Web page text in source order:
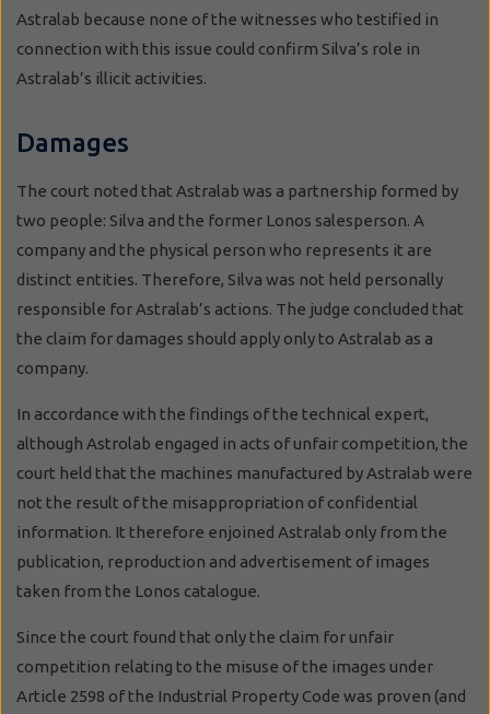
Astralab because none of the witnesses who testified in
connection with this issue could confirm Silva’s role in
Astralab’s illicit activities.
Damages
The court noted that Astralab was a partnership formed by
two people: Silva and the former Lonos salesperson. A
company and the physical person who represents it are
distinct entities. Therefore, Silva was not held personally
responsible for Astralab’s actions. The judge concluded that
the claim for damages should apply only to Astralab as a
company.
In accordance with the findings of the technical expert,
although Astrolab engaged in acts of unfair competition, the
court held that the machines manufactured by Astralab were
not the result of the misappropriation of confidential
information. It therefore enjoined Astralab only from the
publication, reproduction and advertisement of images
taken from the Lonos catalogue.
Since the court found that only the claim for unfair
competition relating to the misuse of the images under
Article 2598 of the Industrial Property Code was proven (and